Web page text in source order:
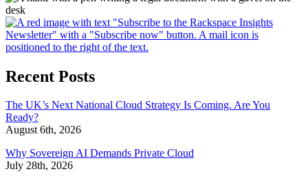
Recent Posts
The UK’s Next National Cloud Strategy Is Coming. Are You
Ready?
August 6th, 2026
Why Sovereign AI Demands Private Cloud
July 28th, 2026